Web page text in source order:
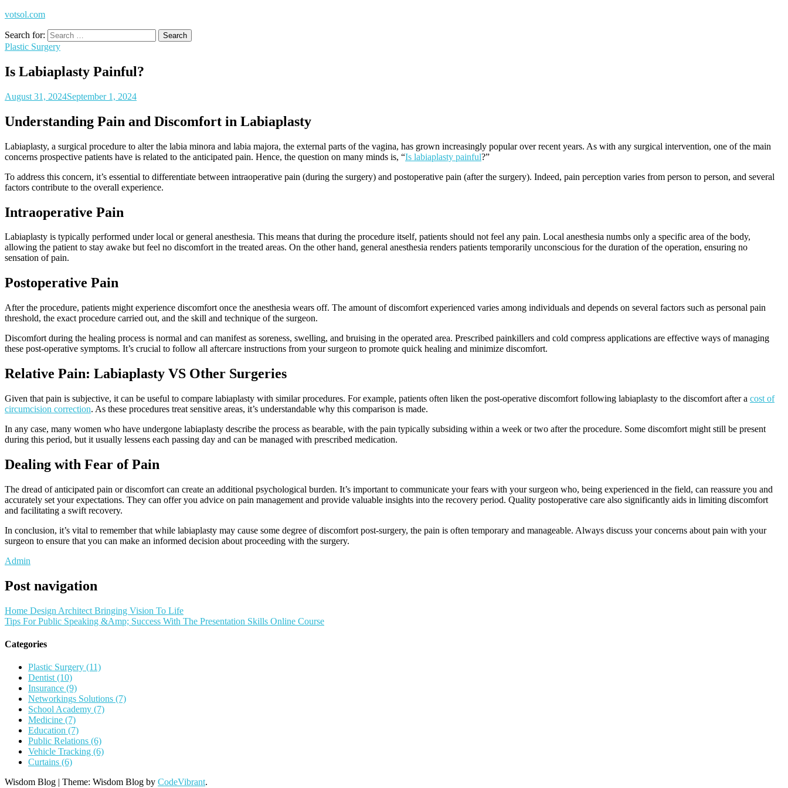
votsol.com
Search for:
Plastic Surgery
Is Labiaplasty Painful?
August 31, 2024September 1, 2024
Understanding Pain and Discomfort in Labiaplasty
Labiaplasty, a surgical procedure to alter the labia minora and labia majora, the external parts of the vagina, has grown increasingly popular over recent years. As with any surgical intervention, one of the main
concerns prospective patients have is related to the anticipated pain. Hence, the question on many minds is, “Is labiaplasty painful?”
To address this concern, it’s essential to differentiate between intraoperative pain (during the surgery) and postoperative pain (after the surgery). Indeed, pain perception varies from person to person, and several
factors contribute to the overall experience.
Intraoperative Pain
Labiaplasty is typically performed under local or general anesthesia. This means that during the procedure itself, patients should not feel any pain. Local anesthesia numbs only a specific area of the body,
allowing the patient to stay awake but feel no discomfort in the treated areas. On the other hand, general anesthesia renders patients temporarily unconscious for the duration of the operation, ensuring no
sensation of pain.
Postoperative Pain
After the procedure, patients might experience discomfort once the anesthesia wears off. The amount of discomfort experienced varies among individuals and depends on several factors such as personal pain
threshold, the exact procedure carried out, and the skill and technique of the surgeon.
Discomfort during the healing process is normal and can manifest as soreness, swelling, and bruising in the operated area. Prescribed painkillers and cold compress applications are effective ways of managing
these post-operative symptoms. It’s crucial to follow all aftercare instructions from your surgeon to promote quick healing and minimize discomfort.
Relative Pain: Labiaplasty VS Other Surgeries
Given that pain is subjective, it can be useful to compare labiaplasty with similar procedures. For example, patients often liken the post-operative discomfort following labiaplasty to the discomfort after a cost of
circumcision correction. As these procedures treat sensitive areas, it’s understandable why this comparison is made.
In any case, many women who have undergone labiaplasty describe the process as bearable, with the pain typically subsiding within a week or two after the procedure. Some discomfort might still be present
during this period, but it usually lessens each passing day and can be managed with prescribed medication.
Dealing with Fear of Pain
The dread of anticipated pain or discomfort can create an additional psychological burden. It’s important to communicate your fears with your surgeon who, being experienced in the field, can reassure you and
accurately set your expectations. They can offer you advice on pain management and provide valuable insights into the recovery period. Quality postoperative care also significantly aids in limiting discomfort
and facilitating a swift recovery.
In conclusion, it’s vital to remember that while labiaplasty may cause some degree of discomfort post-surgery, the pain is often temporary and manageable. Always discuss your concerns about pain with your
surgeon to ensure that you can make an informed decision about proceeding with the surgery.
Admin
Post navigation
Home Design Architect Bringing Vision To Life
Tips For Public Speaking &Amp; Success With The Presentation Skills Online Course
Categories
Plastic Surgery (11)
Dentist (10)
Insurance (9)
Networkings Solutions (7)
School Academy (7)
Medicine (7)
Education (7)
Public Relations (6)
Vehicle Tracking (6)
Curtains (6)
Wisdom Blog | Theme: Wisdom Blog by CodeVibrant.